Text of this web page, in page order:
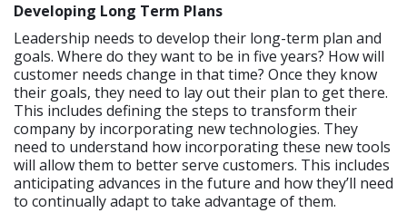
Developing Long Term Plans
Leadership needs to develop their long-term plan and
goals. Where do they want to be in five years? How will
customer needs change in that time? Once they know
their goals, they need to lay out their plan to get there.
This includes defining the steps to transform their
company by incorporating new technologies. They
need to understand how incorporating these new tools
will allow them to better serve customers. This includes
anticipating advances in the future and how they’ll need
to continually adapt to take advantage of them.